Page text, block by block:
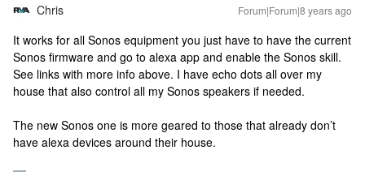
Chris Forum|Forum|8 years ago
It works for all Sonos equipment you just have to have the current
Sonos firmware and go to alexa app and enable the Sonos skill.
See links with more info above. I have echo dots all over my
house that also control all my Sonos speakers if needed.
The new Sonos one is more geared to those that already don’t
have alexa devices around their house.